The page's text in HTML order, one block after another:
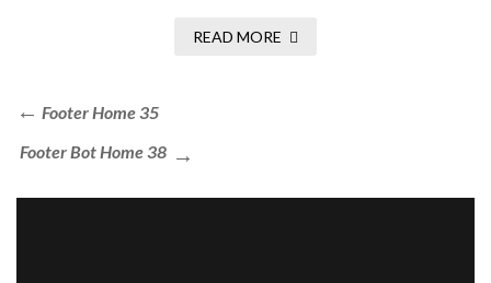
READ MORE
Footer Home 35
Footer Bot Home 38